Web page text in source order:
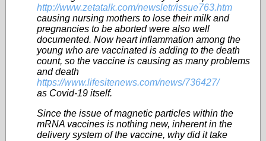
http://www.zetatalk.com/newsletr/issue763.htm
causing nursing mothers to lose their milk and
pregnancies to be aborted were also well
documented. Now heart inflammation among the
young who are vaccinated is adding to the death
count, so the vaccine is causing as many problems
and death
https://www.lifesitenews.com/news/736427/
as Covid-19 itself.
Since the issue of magnetic particles within the
mRNA vaccines is nothing new, inherent in the
delivery system of the vaccine, why did it take